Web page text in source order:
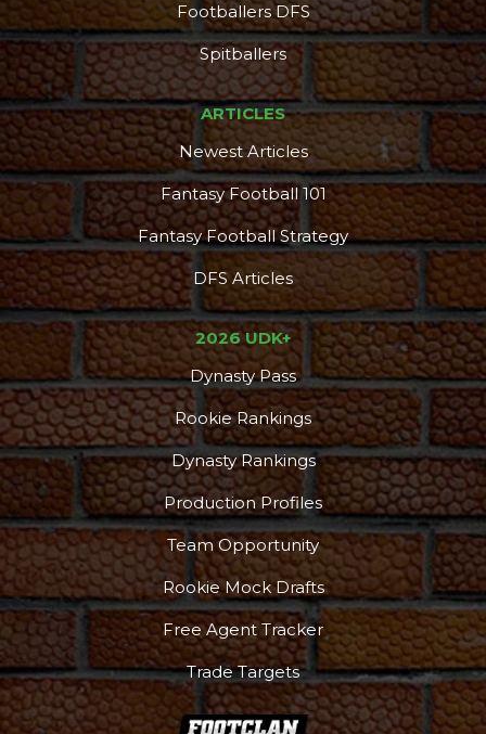
Footballers DFS
Spitballers
ARTICLES
Newest Articles
Fantasy Football 101
Fantasy Football Strategy
DFS Articles
2026 UDK+
Dynasty Pass
Rookie Rankings
Dynasty Rankings
Production Profiles
Team Opportunity
Rookie Mock Drafts
Free Agent Tracker
Trade Targets